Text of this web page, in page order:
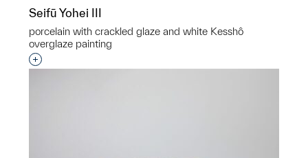
Seifū Yohei III
porcelain with crackled glaze and white Kesshô
overglaze painting
Interested in adding this object to a group?